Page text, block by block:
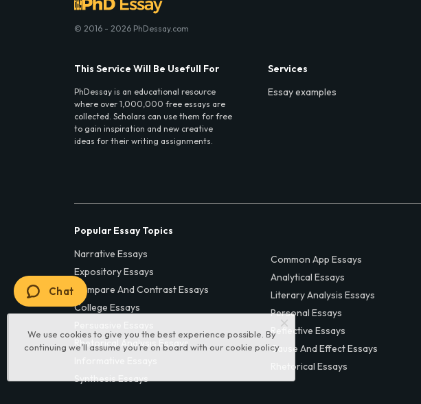
We use cookies to give you the best experience possible. By
continuing we’ll assume you’re on board with our cookie policy
© 2016 - 2026 PhDessay.com
This Service Will Be Usefull For
PhDessay is an educational resource
where over 1,000,000 free essays are
collected. Scholars can use them for free
to gain inspiration and new creative
ideas for their writing assignments.
Services
Essay examples
Popular Essay Topics
Narrative Essays
Expository Essays
Compare And Contrast Essays
College Essays
Rhetorical Analysis Essays
Synthesis Essays
Common App Essays
Analytical Essays
Literary Analysis Essays
Personal Essays
Reflective Essays
Cause And Effect Essays
Rhetorical Essays
Chat